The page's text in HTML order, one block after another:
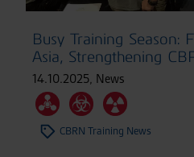
Busy Training Season:
Asia, Strengthening
14.10.2025, News
CBRN Training News